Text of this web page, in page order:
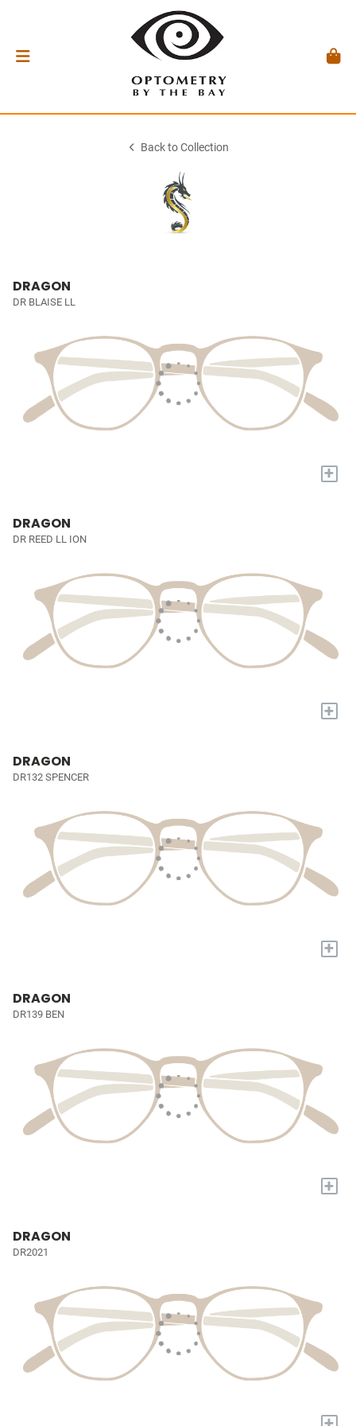
Back to Collection
DRAGON
DR BLAISE LL
+
DRAGON
DR REED LL ION
+
DRAGON
DR132 SPENCER
+
DRAGON
DR139 BEN
+
DRAGON
DR2021